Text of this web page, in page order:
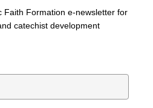
Faith Formation e-newsletter for
catechist development